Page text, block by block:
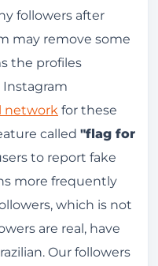
followers after
may remove some
the profiles
Instagram
network for these
called "flag for
to report fake
more frequently
which is not
are real, have
Our followers